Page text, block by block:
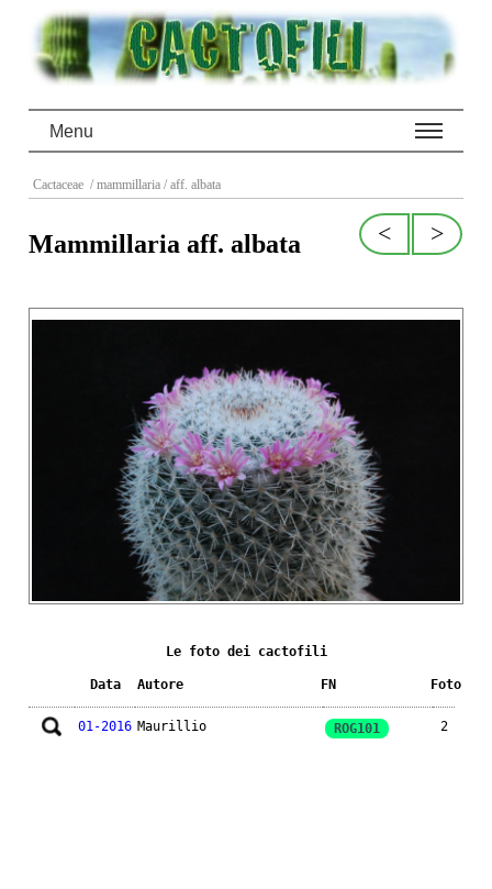
Menu
Cactaceae / mammillaria / aff. albata
>
<
Mammillaria aff. albata
Le foto dei cactofili
Data Autore FN Foto
01-2016 Maurillio ROG101 2